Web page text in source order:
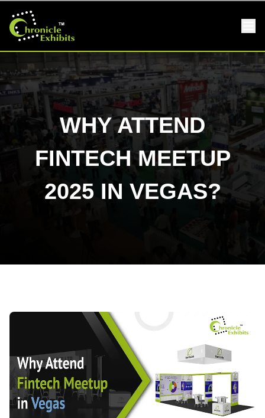
WHY ATTEND
FINTECH MEETUP
2025 IN VEGAS?